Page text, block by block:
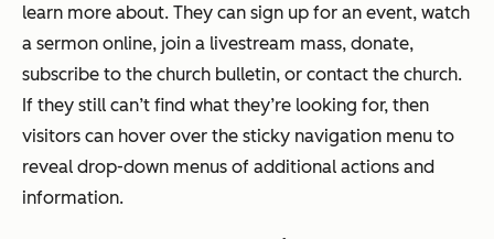
learn more about. They can sign up for an event, watch
a sermon online, join a livestream mass, donate,
subscribe to the church bulletin, or contact the church.
If they still can’t find what they’re looking for, then
visitors can hover over the sticky navigation menu to
reveal drop-down menus of additional actions and
information.